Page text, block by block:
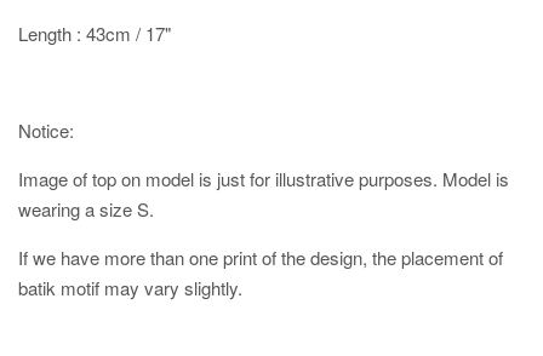
Length : 43cm / 17"
Notice:
Image of top on model is just for illustrative purposes. Model is
wearing a size S.
If we have more than one print of the design, the placement of
batik motif may vary slightly.